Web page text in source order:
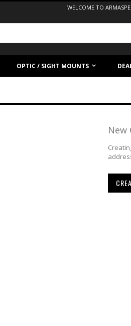
WELCOME TO
OPTIC / SIGHT MOUNTS
New